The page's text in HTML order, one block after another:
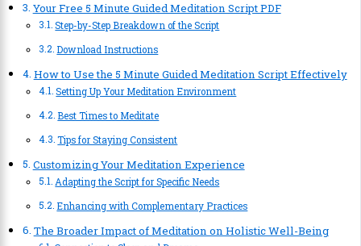
Your Free 5 Minute Guided Meditation Script PDF
Step-by-Step Breakdown of the Script
Download Instructions
How to Use the 5 Minute Guided Meditation Script Effectively
Setting Up Your Meditation Environment
Best Times to Meditate
Tips for Staying Consistent
Customizing Your Meditation Experience
Adapting the Script for Specific Needs
Enhancing with Complementary Practices
The Broader Impact of Meditation on Holistic Well-Being